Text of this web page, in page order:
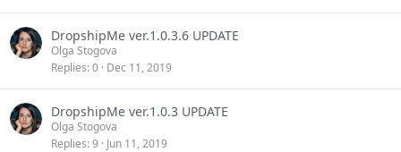
DropshipMe ver.1.0.3.6 UPDATE
Olga Stogova
Replies 0 Dec 11, 2019
DropshipMe ver.1.0.3 UPDATE
Olga Stogova
Replies 9 Jun 11, 2019